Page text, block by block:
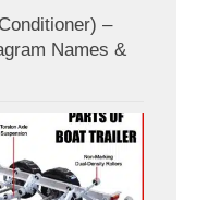
–
Names &